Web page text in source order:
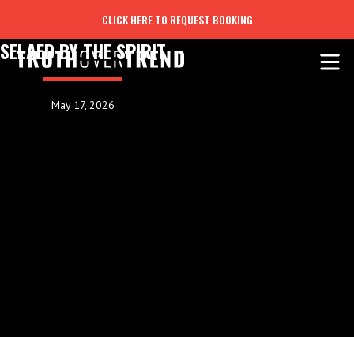
CLICK HERE TO REQUEST BOOKING
SELAED BY THE SPIRIT
May 17, 2026